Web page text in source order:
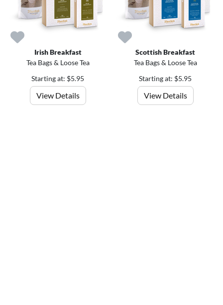
Irish Breakfast
Tea Bags & Loose Tea
Starting at: $5.95
View Details
Scottish Breakfast
Tea Bags & Loose Tea
Starting at: $5.95
View Details